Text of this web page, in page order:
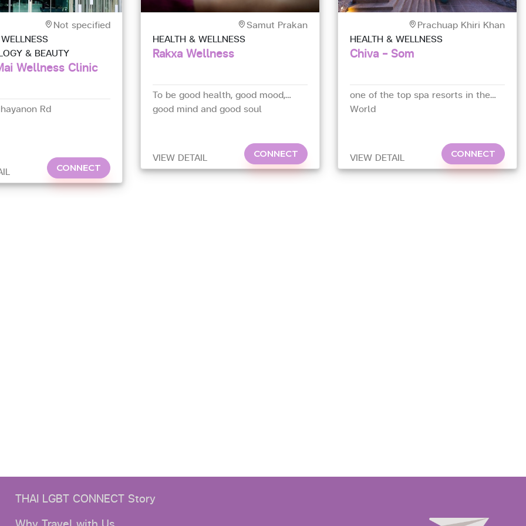
Not specified
& BEAUTY
Wellness Clinic
Rd
CONNECT
Samut Prakan
HEALTH & WELLNESS
Rakxa Wellness
To be good health, good mood,
good mind and good soul
VIEW DETAIL CONNECT
Prachuap Khiri Khan
HEALTH & WELLNESS
Chiva - Som
one of the top spa resorts in the
World
VIEW DETAIL CONNECT
THAI LGBT CONNECT Story